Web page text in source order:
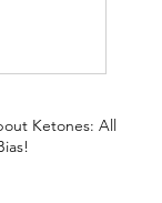
Ketones: All